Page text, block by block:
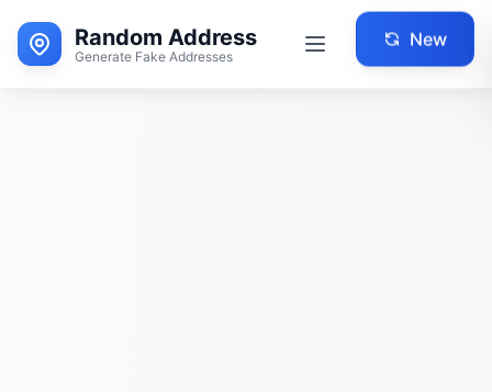
Random Address
Generate Fake Addresses
New